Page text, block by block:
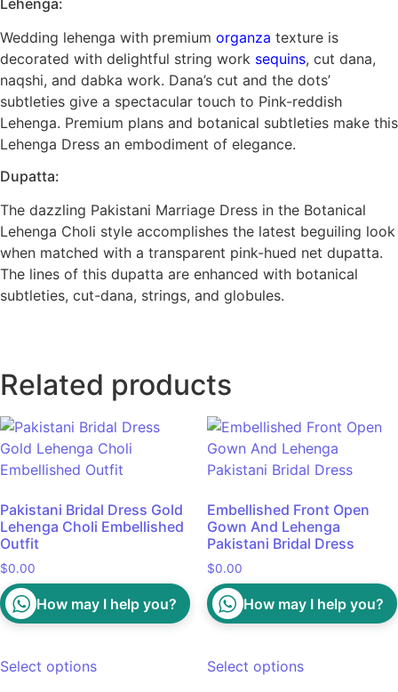
Lehenga:
Wedding lehenga with premium organza texture is
decorated with delightful string work sequins, cut dana,
naqshi, and dabka work. Dana’s cut and the dots’
subtleties give a spectacular touch to Pink-reddish
Lehenga. Premium plans and botanical subtleties make this
Lehenga Dress an embodiment of elegance.
Dupatta:
The dazzling Pakistani Marriage Dress in the Botanical
Lehenga Choli style accomplishes the latest beguiling look
when matched with a transparent pink-hued net dupatta.
The lines of this dupatta are enhanced with botanical
subtleties, cut-dana, strings, and globules.
Related products
Pakistani Bridal Dress Gold
Lehenga Choli Embellished
Outfit
$0.00
How may I help you?
Select options
Embellished Front Open
Gown And Lehenga
Pakistani Bridal Dress
$0.00
How may I help you?
Select options